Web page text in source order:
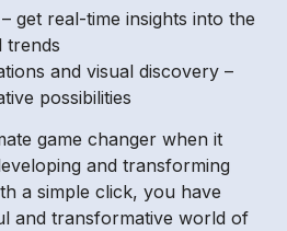
get real-time insights into the
trends
and visual discovery –
possibilities
game changer when it
and transforming
a simple click, you have
and transformative world of